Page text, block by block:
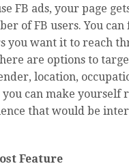
FB ads, your page
of FB users. You
you want it to reach
are options to
location,
you can make yourself
that would be
Feature